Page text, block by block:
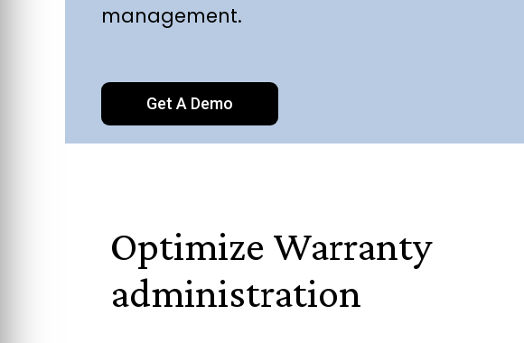
management.
Get A Demo
Optimize Warranty
administration